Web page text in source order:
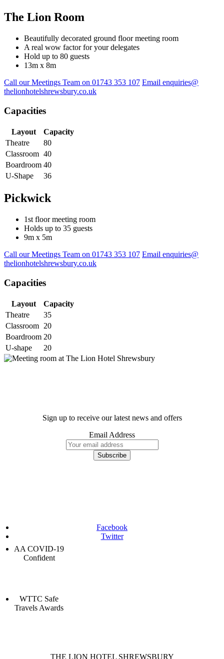
The Lion Room
Beautifully decorated ground floor meeting room
A real wow factor for your delegates
Hold up to 80 guests
13m x 8m
Call our Meetings Team on 01743 353 107 Email enquiries@
thelionhotelshrewsbury.co.uk
Capacities
Layout
Capacity
Theatre
80
Classroom 40
Boardroom 40
U-Shape
36
Pickwick
1st floor meeting room
Holds up to 35 guests
9m x 5m
Call our Meetings Team on 01743 353 107 Email enquiries@
thelionhotelshrewsbury.co.uk
Capacities
Layout
Capacity
Theatre
35
Classroom 20
Boardroom 20
U-shape
20
Sign up to receive our latest news and offers
Email Address
Facebook
Twitter
AA COVID-19
Confident
WTTC Safe
Travels Awards
THE LION HOTEL SHREWSBURY